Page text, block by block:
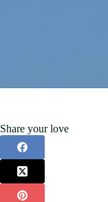
Share your love